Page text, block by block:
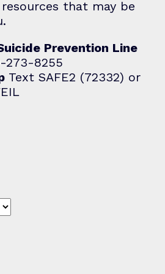
that may be
Prevention Line
273-8255
Text SAFE2 (72332) or